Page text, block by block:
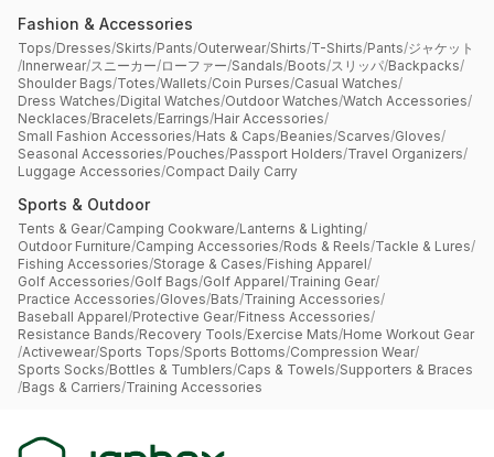
Fashion & Accessories
Tops/Dresses/Skirts/Pants/Outerwear/Shirts/T-Shirts/Pants/ジャケット
/Innerwear/スニーカー/ローファー/Sandals/Boots/スリッパ/Backpacks/
Shoulder Bags/Totes/Wallets/Coin Purses/Casual Watches/
Dress Watches/Digital Watches/Outdoor Watches/Watch Accessories/
Necklaces/Bracelets/Earrings/Hair Accessories/
Small Fashion Accessories/Hats & Caps/Beanies/Scarves/Gloves/
Seasonal Accessories/Pouches/Passport Holders/Travel Organizers/
Luggage Accessories/Compact Daily Carry
Sports & Outdoor
Tents & Gear/Camping Cookware/Lanterns & Lighting/
Outdoor Furniture/Camping Accessories/Rods & Reels/Tackle & Lures/
Fishing Accessories/Storage & Cases/Fishing Apparel/
Golf Accessories/Golf Bags/Golf Apparel/Training Gear/
Practice Accessories/Gloves/Bats/Training Accessories/
Baseball Apparel/Protective Gear/Fitness Accessories/
Resistance Bands/Recovery Tools/Exercise Mats/Home Workout Gear
/Activewear/Sports Tops/Sports Bottoms/Compression Wear/
Sports Socks/Bottles & Tumblers/Caps & Towels/Supporters & Braces
/Bags & Carriers/Training Accessories